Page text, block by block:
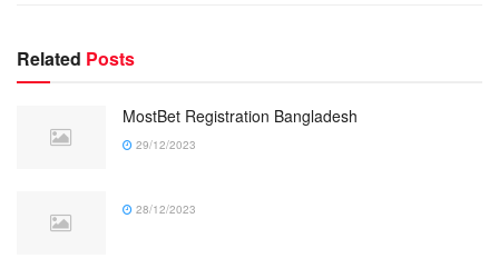
Related Posts
MostBet Registration Bangladesh
29/12/2023
28/12/2023